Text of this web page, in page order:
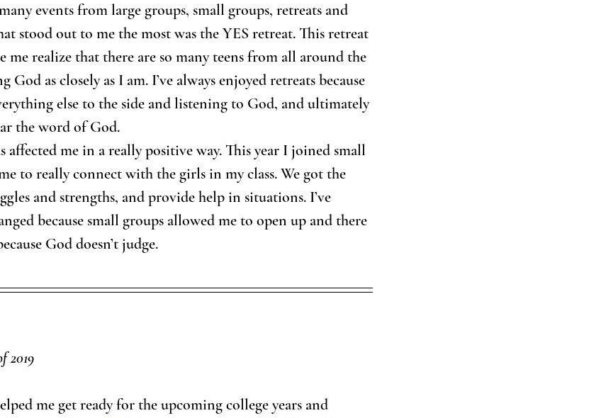
events from large groups, small groups, retreats and
stood out to me the most was the YES retreat. This retreat
me realize that there are so many teens from all around the
as closely as I am. I’ve always enjoyed retreats because
else to the side and listening to God, and ultimately
the word of God.
me in a really positive way. This year I joined small
to really connect with the girls in my class. We got the
and strengths, and provide help in situations. I’ve
because small groups allowed me to open up and there
God doesn’t judge.
2019
me get ready for the upcoming college years and